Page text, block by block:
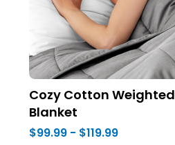
Cozy Cotton Weighted
Blanket
$99.99 - $119.99